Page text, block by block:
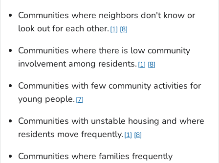
Communities where neighbors don't know or
look out for each other. 1 8
Communities where there is low community
involvement among residents. 1 8
Communities with few community activities for
young people. 7
Communities with unstable housing and where
residents move frequently. 1 8
Communities where families frequently